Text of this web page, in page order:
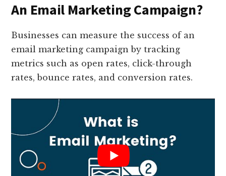
An Email Marketing Campaign?
Businesses can measure the success of an
email marketing campaign by tracking
metrics such as open rates, click-through
rates, bounce rates, and conversion rates.